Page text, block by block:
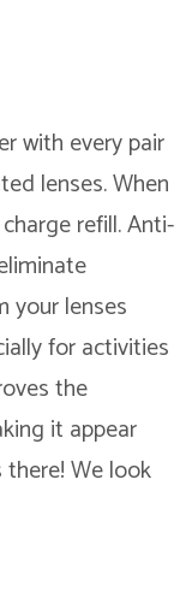
with every pair
lenses. When
refill.Anti-
your lenses
for activities
the
it appear
We look